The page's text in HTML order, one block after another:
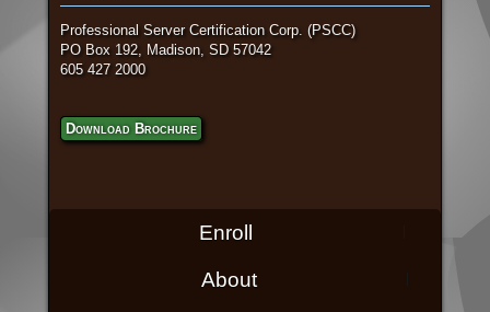
Professional Server Certification Corp. (PSCC)
PO Box 192, Madison, SD 57042
605 427 2000
Download Brochure
Enroll
About